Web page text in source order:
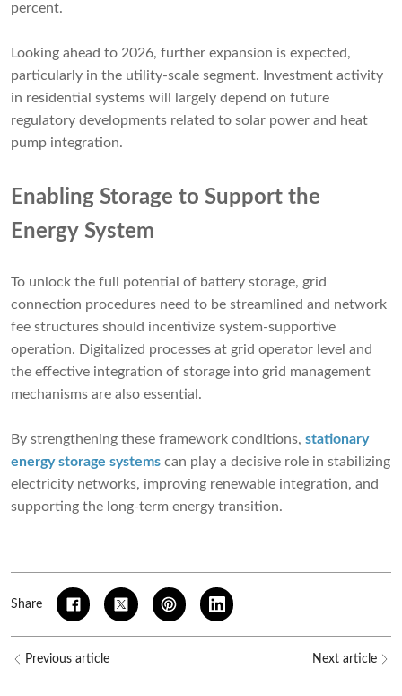
percent.
Looking ahead to 2026, further expansion is expected,
particularly in the utility-scale segment. Investment activity
in residential systems will largely depend on future
regulatory developments related to solar power and heat
pump integration.
Enabling Storage to Support the
Energy System
To unlock the full potential of battery storage, grid
connection procedures need to be streamlined and network
fee structures should incentivize system-supportive
operation. Digitalized processes at grid operator level and
the effective integration of storage into grid management
mechanisms are also essential.
By strengthening these framework conditions, stationary
energy storage systems can play a decisive role in stabilizing
electricity networks, improving renewable integration, and
supporting the long-term energy transition.
Share
Previous article Next article